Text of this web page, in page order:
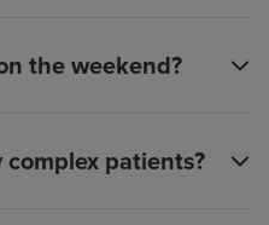
the weekend?
patients?